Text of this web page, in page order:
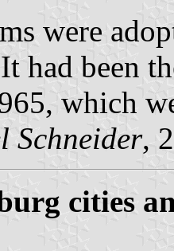
were
had been
which
Schneider,
cities